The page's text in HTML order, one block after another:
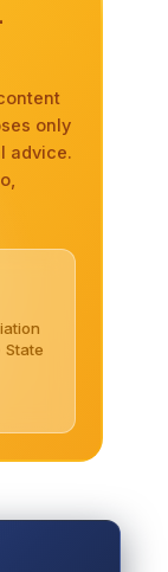
only
advice.
State